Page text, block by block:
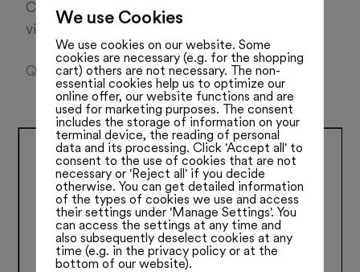
Candinas en il discurs cun la FMR. Leger
vinavon:
QU040821
We use Cookies
We use cookies on our website. Some
cookies are necessary (e.g. for the shopping
cart) others are not necessary. The non-
essential cookies help us to optimize our
online offer, our website functions and are
used for marketing purposes. The consent
includes the storage of information on your
terminal device, the reading of personal
data and its processing. Click 'Accept all' to
consent to the use of cookies that are not
necessary or 'Reject all' if you decide
otherwise. You can get detailed information
of the types of cookies we use and access
their settings under 'Manage Settings'. You
can access the settings at any time and
also subsequently deselect cookies at any
time (e.g. in the privacy policy or at the
bottom of our website).